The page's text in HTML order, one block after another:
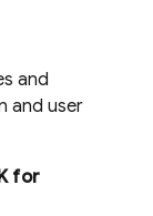
and
and user
for